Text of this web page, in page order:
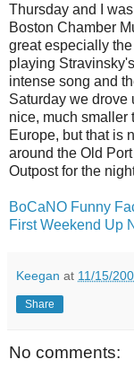
Thursday and I
Boston Chamber
great especially
playing
intense song and
Saturday we drove
nice, much smaller
Europe, but that is
around the Old
Outpost for the
BoCaNO Funny
First Weekend Up
Keegan at 11/15/
Share
No comments: